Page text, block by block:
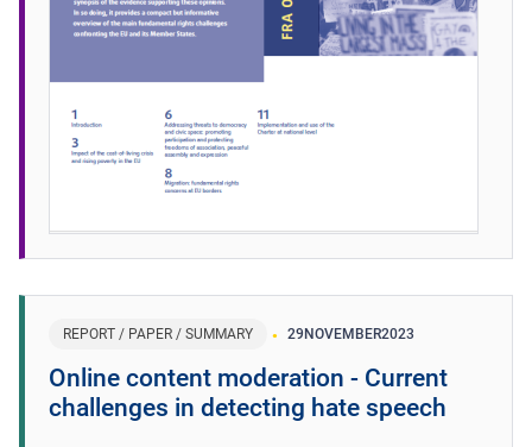
REPORT / PAPER / SUMMARY 29 NOVEMBER2023
Online content moderation - Current
challenges in detecting hate speech